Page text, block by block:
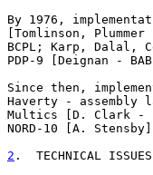
By 1976,
[Tomlinson,
BCPL; Karp, Dalal,
PDP-9 [Deignan -
Since then,
Haverty - assembly
Multics [D. Clark -
NORD-10 [A.
2 .  TECHNICAL ISSUES